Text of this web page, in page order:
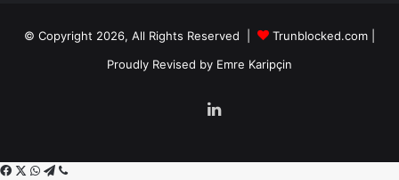
© Copyright 2026, All Rights Reserved | Trunblocked.com
Proudly Revised by Emre Karipçin
LinkedIn
Facebook
X WhatsApp
Telegram